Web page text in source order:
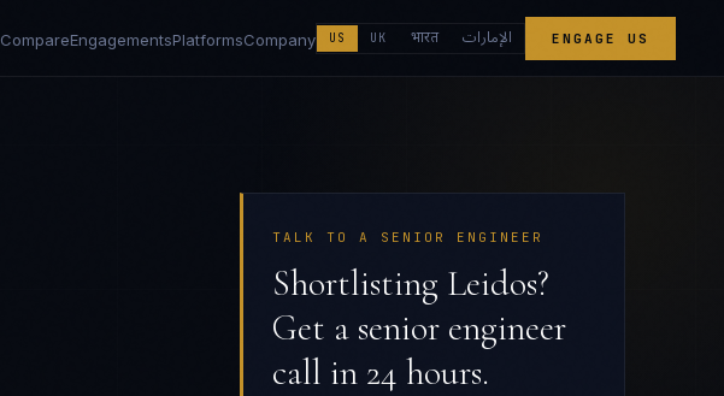
CompareEngagementsPlatformsCompany US UK भारत الإمارات ENGAGE US
TALK TO A SENIOR ENGINEER
Shortlisting Leidos?
Get a senior engineer
call in 24 hours.